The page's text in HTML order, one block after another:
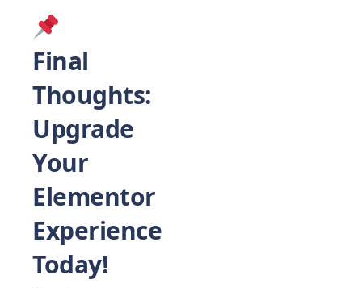
Final
Thoughts:
Upgrade
Your
Elementor
Experience
Today!